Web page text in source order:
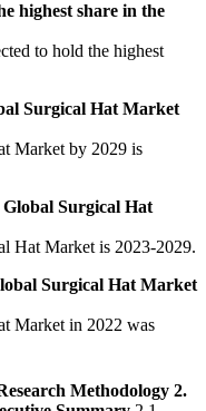
highest share in the
to hold the highest
Surgical Hat Market
Market by 2029 is
Surgical Hat
Hat Market is 2023-2029.
Surgical Hat Market
Market in 2022 was
Methodology 2.